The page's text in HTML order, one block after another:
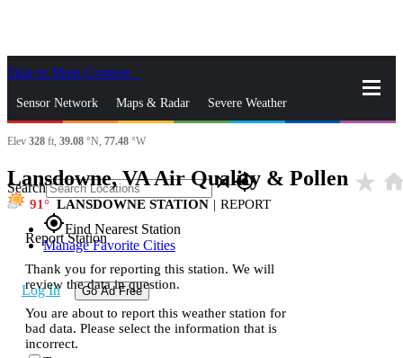
Skip to Main Content
Sensor Network Maps & Radar Severe Weather
News & Blogs Mobile Apps
Search closegps_fixed
gps_fixedFind Nearest Station
Manage Favorite Cities
Log In Go Ad Free
Elev 328 ft, 39.08 °N, 77.48 °W
Lansdowne, VA Air Quality & Pollen star_rate
91 LANSDOWNE STATION | REPORT
Report Station
Thank you for reporting this station. We will
review the data in question.
You are about to report this weather station for
bad data. Please select the information that is
incorrect.